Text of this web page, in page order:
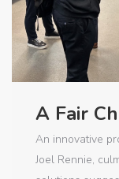
A Fair
An innovative
Joel Rennie,